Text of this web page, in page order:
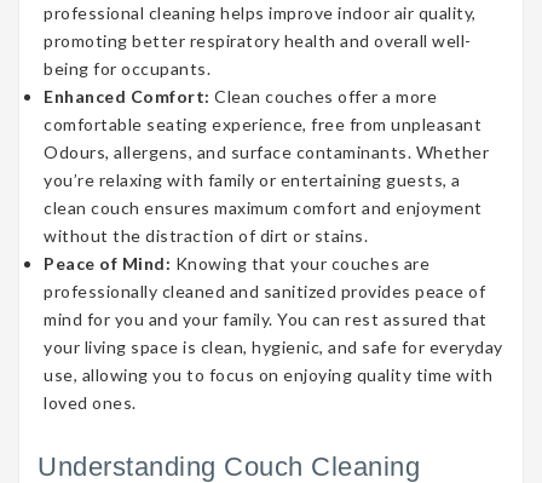
professional cleaning helps improve indoor air quality,
promoting better respiratory health and overall well-
being for occupants.
Enhanced Comfort: Clean couches offer a more
comfortable seating experience, free from unpleasant
Odours, allergens, and surface contaminants. Whether
you’re relaxing with family or entertaining guests, a
clean couch ensures maximum comfort and enjoyment
without the distraction of dirt or stains.
Peace of Mind: Knowing that your couches are
professionally cleaned and sanitized provides peace of
mind for you and your family. You can rest assured that
your living space is clean, hygienic, and safe for everyday
use, allowing you to focus on enjoying quality time with
loved ones.
Understanding Couch Cleaning